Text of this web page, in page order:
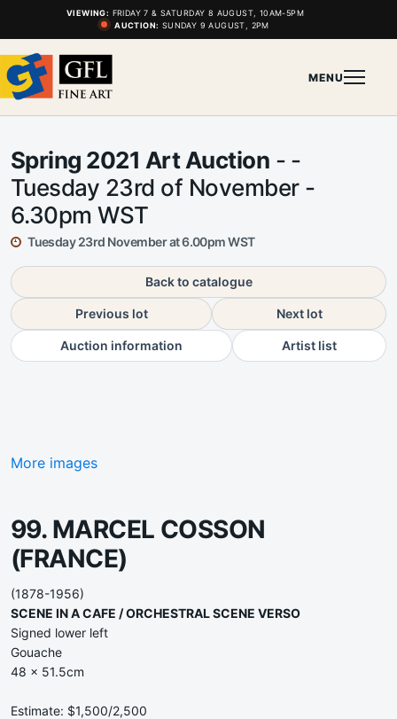
VIEWING: FRIDAY 7 & SATURDAY 8 AUGUST, 10AM-5PM
AUCTION: SUNDAY 9 AUGUST, 2PM
MENU
Spring 2021 Art Auction - -
Tuesday 23rd of November -
6.30pm WST
Tuesday 23rd November at 6.00pm WST
Back to catalogue
Previous lot Next lot
Auction information Artist list
More images
99. MARCEL COSSON
(FRANCE)
(1878-1956)
SCENE IN A CAFE / ORCHESTRAL SCENE VERSO
Signed lower left
Gouache
48 x 51.5cm
Estimate: $1,500/2,500